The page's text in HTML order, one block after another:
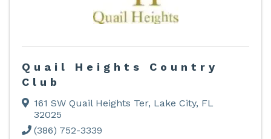
Quail Heights Country
Club
161 SW Quail Heights Ter, Lake City, FL
32025
(386) 752-3339